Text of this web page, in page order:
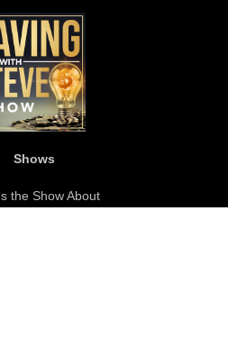
Shows
the Show About